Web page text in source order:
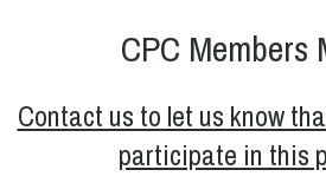
CPC Members
Contact us to let us know
participate in this